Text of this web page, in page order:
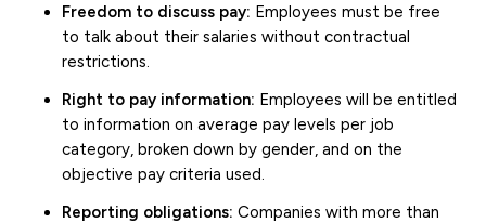
Freedom to discuss pay: Employees must be free
to talk about their salaries without contractual
restrictions.
Right to pay information: Employees will be entitled
to information on average pay levels per job
category, broken down by gender, and on the
objective pay criteria used.
Reporting obligations: Companies with more than